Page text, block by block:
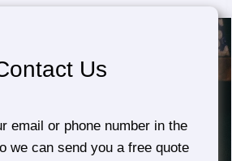
Us
email or phone number in the
we can send you a free quote